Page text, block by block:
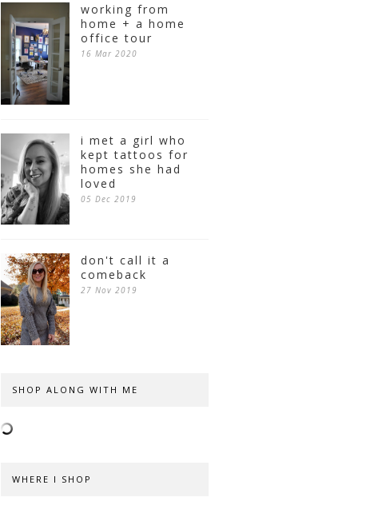
working from
home + a home
office tour
16 Mar 2020
i met a girl who
kept tattoos for
homes she had
loved
05 Dec 2019
don't call it a
comeback
27 Nov 2019
SHOP ALONG WITH ME
WHERE I SHOP